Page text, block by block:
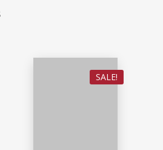
SALE!